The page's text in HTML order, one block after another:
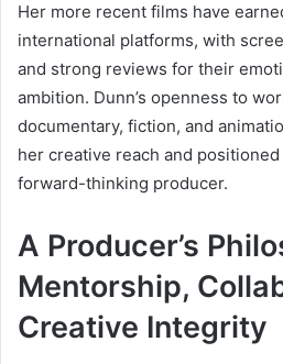
Her more recent films have
international platforms, with
and strong reviews for their
ambition. Dunn’s openness to
documentary, fiction, and
her creative reach and
forward-thinking producer.
A Producer’s
Mentorship,
Creative Integrity